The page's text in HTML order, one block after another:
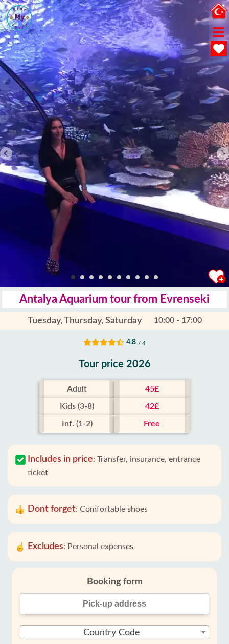
Antalya Aquarium tour from Evrenseki
Tuesday, Thursday, Saturday 10:00 - 17:00
4.8 / 4
Tour price 2026
Adult 45£
Kids (3-8) 42£
Inf. (1-2) Free
Includes in price: Transfer, insurance, entrance
ticket
Dont forget: Comfortable shoes
Excludes: Personal expenses
Booking form
Country Code